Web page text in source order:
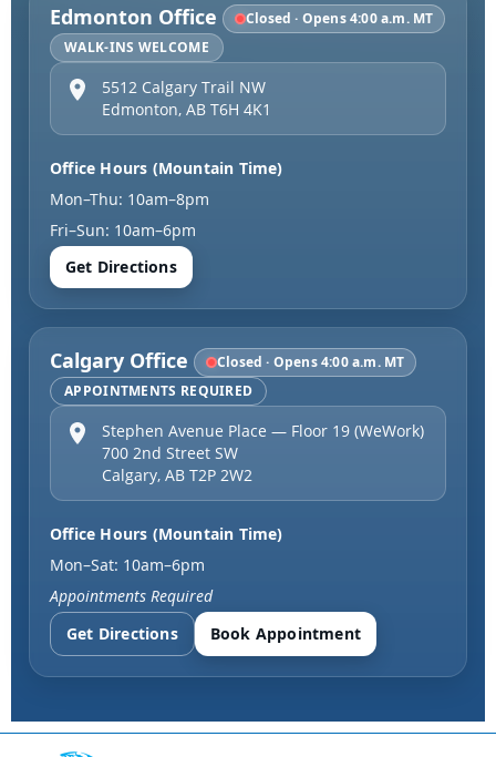
Edmonton Office
Closed · Opens 4:00 a.m. MT
WALK-INS WELCOME
5512 Calgary Trail NW
Edmonton, AB T6H 4K1
Office Hours (Mountain Time)
Mon–Thu: 10am–8pm
Fri–Sun: 10am–6pm
Get Directions
Calgary Office
Closed · Opens 4:00 a.m. MT
APPOINTMENTS REQUIRED
Stephen Avenue Place — Floor 19 (WeWork)
700 2nd Street SW
Calgary, AB T2P 2W2
Office Hours (Mountain Time)
Mon–Sat: 10am–6pm
Appointments Required
Get Directions
Book Appointment